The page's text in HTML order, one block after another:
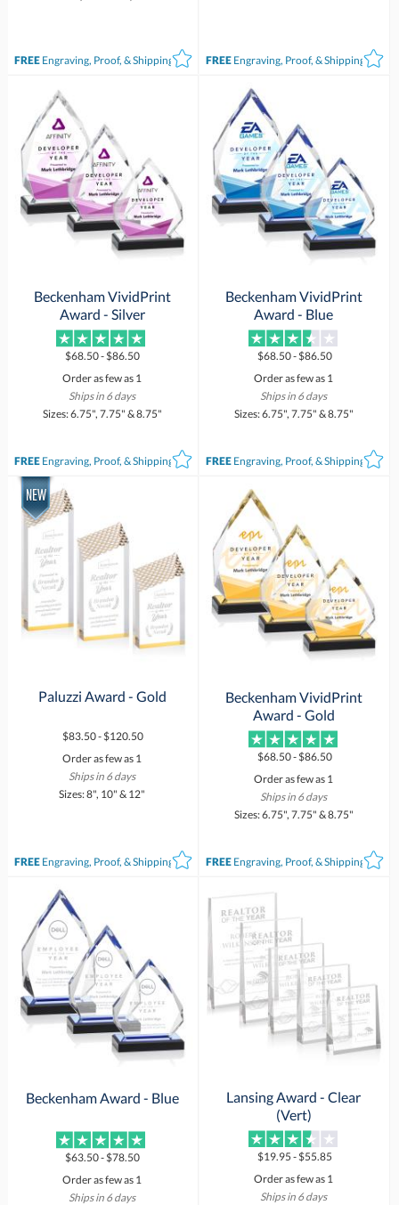
FREEEngraving, Proof, & Shipping* FREE Engraving, Proof, & Shipping*
Beckenham VividPrint
Award - Silver
$68.50 - $86.50
Order as few as 1
Ships in 6 days
Sizes: 6.75", 7.75" & 8.75"
FREEEngraving, Proof, & Shipping*
Beckenham VividPrint
Award - Blue
$68.50 - $86.50
Order as few as 1
Ships in 6 days
Sizes: 6.75", 7.75" & 8.75"
FREE Engraving, Proof, & Shipping*
Paluzzi Award - Gold
$83.50 - $120.50
Order as few as 1
Ships in 6 days
Sizes: 8", 10" & 12"
FREEEngraving, Proof, & Shipping*
Beckenham VividPrint
Award - Gold
$68.50 - $86.50
Order as few as 1
Ships in 6 days
Sizes: 6.75", 7.75" & 8.75"
FREE Engraving, Proof, & Shipping*
Beckenham Award - Blue
$63.50 - $78.50
Order as few as 1
Ships in 6 days
Lansing Award - Clear
(Vert)
$19.95 - $55.85
Order as few as 1
Ships in 6 days